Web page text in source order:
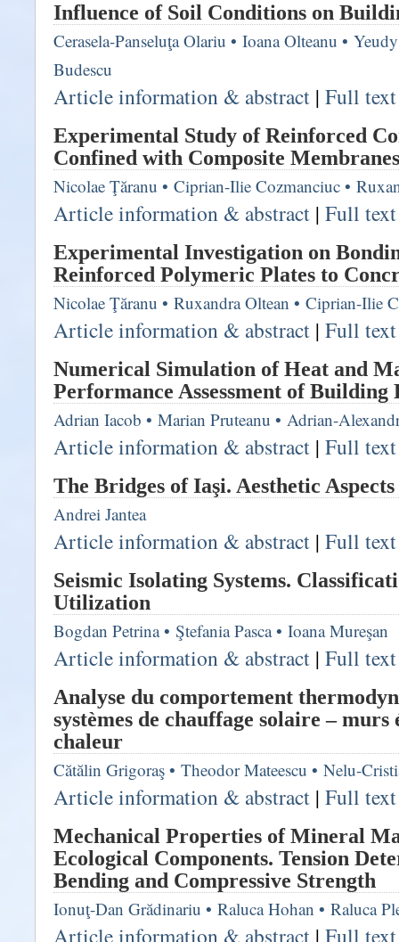
Influence of Soil Conditions on
Cerasela-Panseluţa Olariu • Ioana Olteanu •
Budescu
Article information & abstract | Full
Experimental Study of Reinforced
Confined with Composite Membranes
Nicolae Ţăranu • Ciprian-Ilie Cozmanciuc •
Article information & abstract | Full
Experimental Investigation on
Reinforced Polymeric Plates to
Nicolae Ţăranu • Ruxandra Oltean • Ciprian-Ilie
Article information & abstract | Full
Numerical Simulation of Heat and
Performance Assessment of Building
Adrian Iacob • Marian Pruteanu • Adrian-
Article information & abstract | Full
The Bridges of Iaşi. Aesthetic Aspects
Andrei Jantea
Article information & abstract | Full
Seismic Isolating Systems.
Utilization
Bogdan Petrina• Ştefania Pasca• Ioana Mureşan
Article information & abstract | Full
Analyse du comportement
systèmes de chauffage solaire – murs
chaleur
Cătălin Grigoraş • Theodor Mateescu • Nelu-
Article information & abstract | Full
Mechanical Properties of Mineral
Ecological Components. Tension
Bending and Compressive Strength
Ionuţ-Dan Grădinariu • Raluca Hohan • Raluca
Article information & abstract | Full